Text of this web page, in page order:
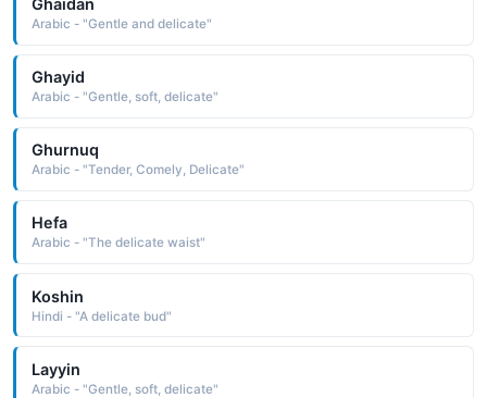
Ghaidan
Arabic - "Gentle and delicate"
Ghayid
Arabic - "Gentle, soft, delicate"
Ghurnuq
Arabic - "Tender, Comely, Delicate"
Hefa
Arabic - "The delicate waist"
Koshin
Hindi - "A delicate bud"
Layyin
Arabic - "Gentle, soft, delicate"